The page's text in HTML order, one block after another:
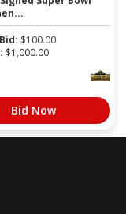
$100.00
$1,000.00
Bid Now